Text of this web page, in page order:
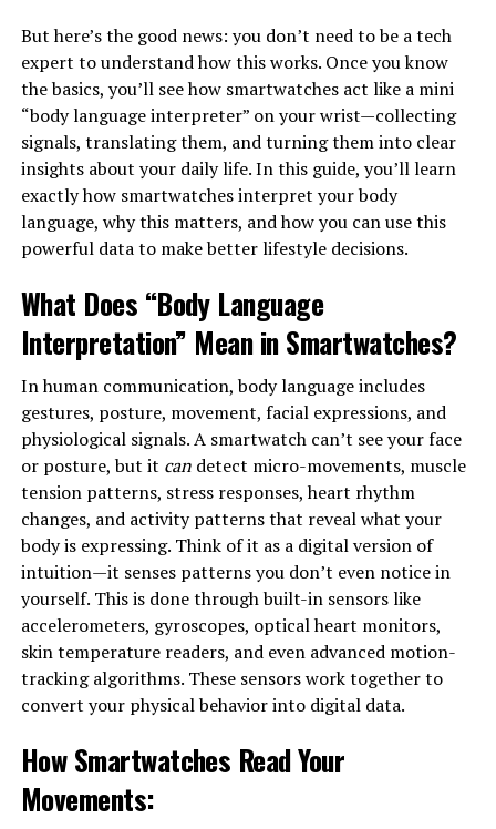
But here’s the good news: you don’t need to be a tech
expert to understand how this works. Once you know
the basics, you’ll see how smartwatches act like a mini
“body language interpreter” on your wrist—collecting
signals, translating them, and turning them into clear
insights about your daily life. In this guide, you’ll learn
exactly how smartwatches interpret your body
language, why this matters, and how you can use this
powerful data to make better lifestyle decisions.
What Does “Body Language
Interpretation” Mean in Smartwatches?
In human communication, body language includes
gestures, posture, movement, facial expressions, and
physiological signals. A smartwatch can’t see your face
or posture, but it candetect micro-movements, muscle
tension patterns, stress responses, heart rhythm
changes, and activity patterns that reveal what your
body is expressing. Think of it as a digital version of
intuition—it senses patterns you don’t even notice in
yourself. This is done through built-in sensors like
accelerometers, gyroscopes, optical heart monitors,
skin temperature readers, and even advanced motion-
tracking algorithms. These sensors work together to
convert your physical behavior into digital data.
How Smartwatches Read Your
Movements: